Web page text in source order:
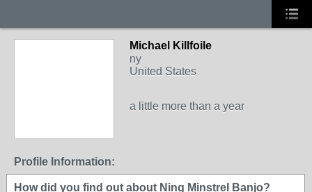
Michael Killfoile
ny
United States
a little more than a year
Profile Information:
How did you find out about Ning Minstrel Banjo?